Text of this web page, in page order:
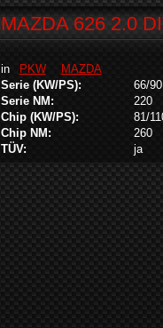
MAZDA 626 2.0
in PKW
MAZDA
Serie (KW/PS):
66/90
Serie NM:
220
Chip (KW/PS):
81/
Chip NM:
260
TÜV:
ja